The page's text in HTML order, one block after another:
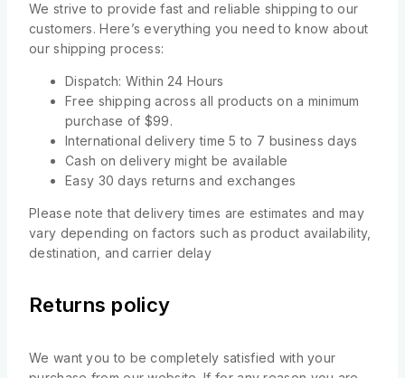
We strive to provide fast and reliable shipping to our
customers. Here’s everything you need to know about
our shipping process:
Dispatch: Within 24 Hours
Free shipping across all products on a minimum
purchase of $99.
International delivery time 5 to 7 business days
Cash on delivery might be available
Easy 30 days returns and exchanges
Please note that delivery times are estimates and may
vary depending on factors such as product availability,
destination, and carrier delay
Returns policy
We want you to be completely satisfied with your